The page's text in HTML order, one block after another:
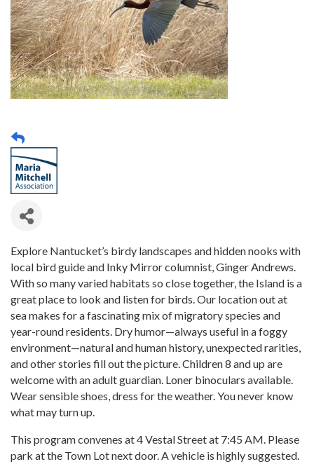
Explore Nantucket’s birdy landscapes and hidden nooks with
local bird guide and Inky Mirror columnist, Ginger Andrews.
With so many varied habitats so close together, the Island is a
great place to look and listen for birds. Our location out at
sea makes for a fascinating mix of migratory species and
year-round residents. Dry humor—always useful in a foggy
environment—natural and human history, unexpected rarities,
and other stories fill out the picture. Children 8 and up are
welcome with an adult guardian. Loner binoculars available.
Wear sensible shoes, dress for the weather. You never know
what may turn up.
This program convenes at 4 Vestal Street at 7:45 AM. Please
park at the Town Lot next door. A vehicle is highly suggested.